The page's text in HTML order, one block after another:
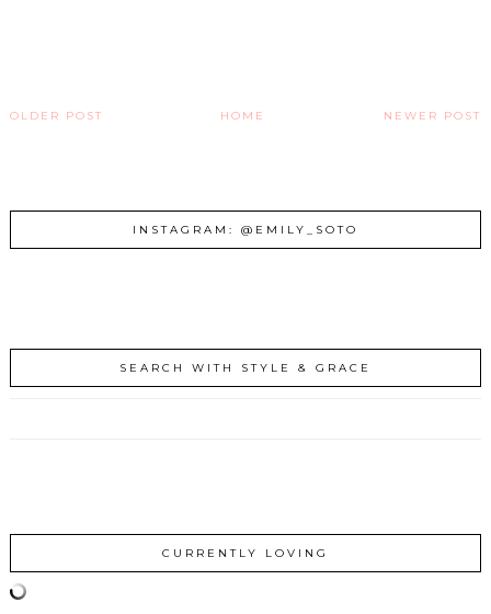
NEWER POST
OLDER POST HOME
INSTAGRAM: @EMILY_SOTO
SEARCH WITH STYLE & GRACE
CURRENTLY LOVING